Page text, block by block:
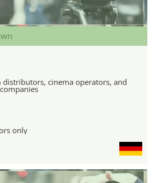
cinema operators, and
only